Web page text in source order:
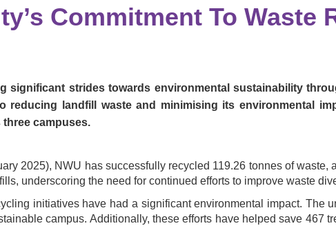
Commitment To Waste
significant strides towards environmental sustainability
reducing landfill waste and minimising its environmental
campuses.
2025), NWU has successfully recycled 119.26 tonnes of waste,
underscoring the need for continued efforts to improve waste
initiatives have had a significant environmental impact. The
campus. Additionally, these efforts have helped save 467